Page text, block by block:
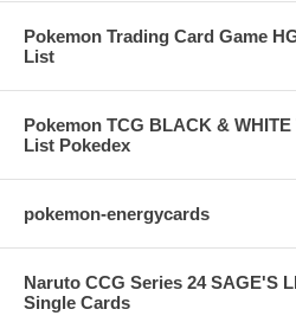
Pokemon Trading Card Game
List
Pokemon TCG BLACK &
List Pokedex
pokemon-energycards
Naruto CCG Series 24 SAGE'S
Single Cards